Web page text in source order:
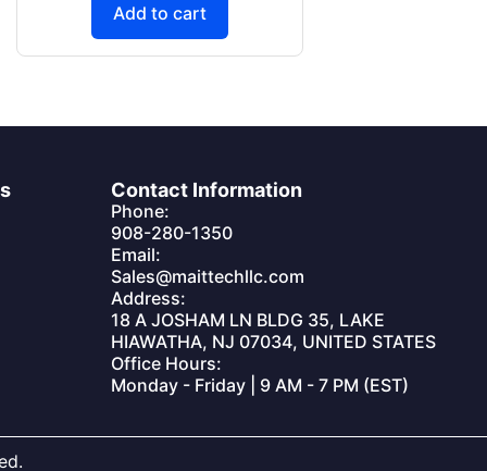
Add to cart
Contact Information
Phone:
908-280-1350
Email:
Sales@maittechllc.com
Address:
18 A JOSHAM LN BLDG 35, LAKE
HIAWATHA, NJ 07034, UNITED STATES
Office Hours:
Monday - Friday | 9 AM - 7 PM (EST)